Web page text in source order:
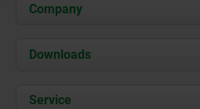
Company
About us
Career
Downloads
Documents
Service